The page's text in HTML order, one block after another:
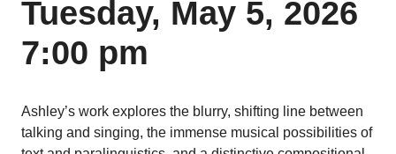
Tuesday, May 5, 2026
7:00 pm
Ashley’s work explores the blurry, shifting line between
talking and singing, the immense musical possibilities of